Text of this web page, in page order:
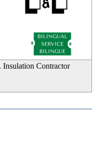
Insulation Contractor